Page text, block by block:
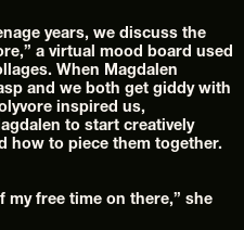
years, we discuss the
a virtual mood board used
When Magdalen
and we both get giddy with
inspired us,
to start creatively
how to piece them together.
my free time on there,” she